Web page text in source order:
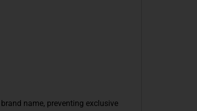
name, preventing exclusive